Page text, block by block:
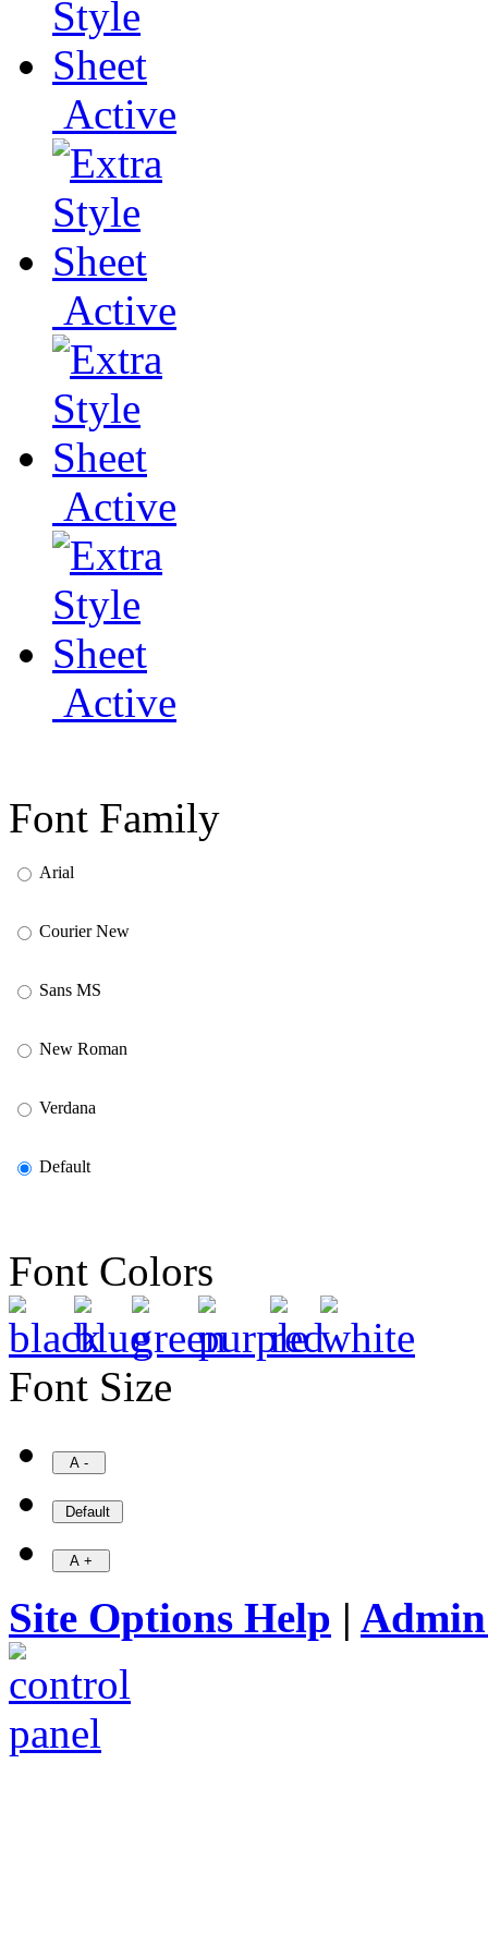
Active
Active
Active
Active
Font Family
Arial
Courier New
Sans MS
New Roman
Verdana
Default
Font Colors
Font Size
Site Options Help |